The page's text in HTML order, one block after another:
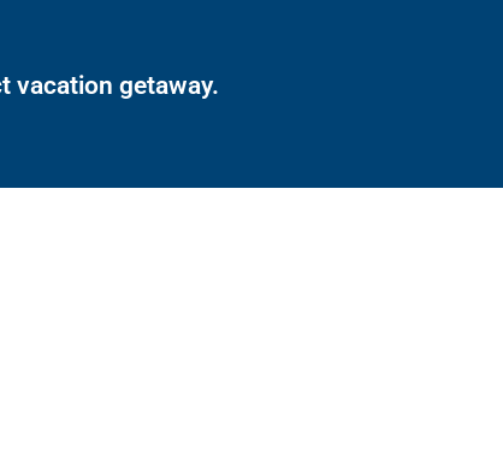
vacation getaway.